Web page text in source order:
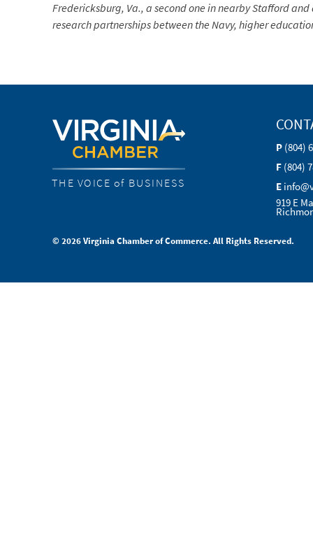
Fredericksburg, Va., a second one in nearby Stafford
research partnerships between the Navy, higher
THE VOICE of BUSINESS
P (804)
F (804)
E
919 E
© 2026 Virginia Chamber of Commerce. All Rights Reserved.